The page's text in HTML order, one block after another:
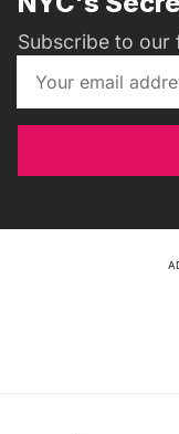
Subscribe to our